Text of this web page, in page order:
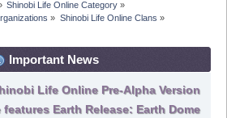
Shinobi Life Online Category»
» Shinobi Life Online Clans »
Important News
Life Online Pre-Alpha Version
Earth Release: Earth Dome